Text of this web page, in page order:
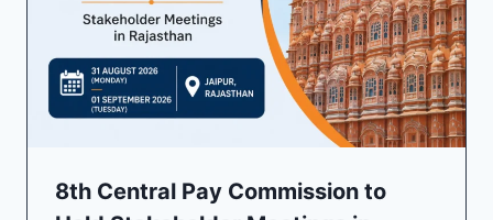
8th Central Pay Commission to